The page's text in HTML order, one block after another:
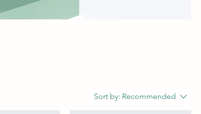
Sort by: Recommended